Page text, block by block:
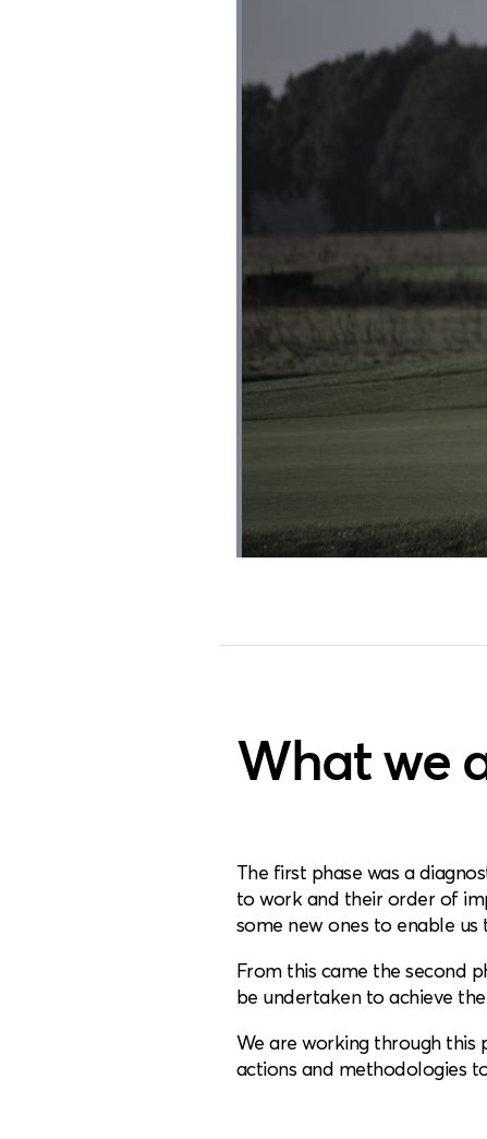
What we
The first phase was a
to work and their order of
some new ones to enable
From this came the second
be undertaken to achieve
We are working through this
actions and methodologies